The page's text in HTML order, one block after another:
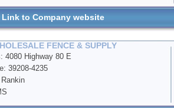
Link to Company website
FENCE & SUPPLY
4080 Highway 80 E
39208-4235